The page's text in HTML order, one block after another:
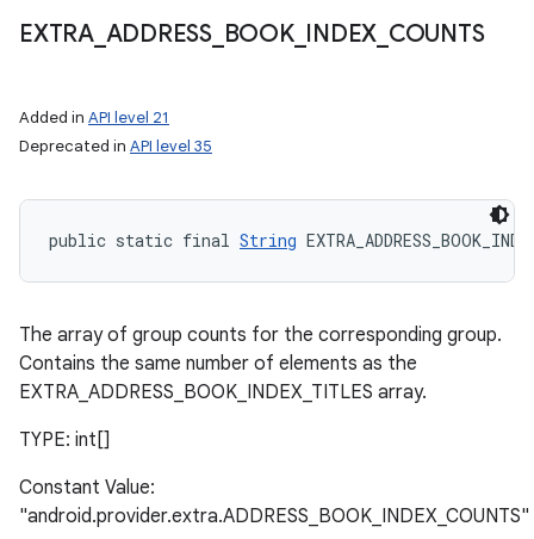
EXTRA_ ADDRESS_ BOOK_ INDEX COUNTS
Added in API level 21
Deprecated in API level 35
public static final String
The array of group counts for the corresponding group.
Contains the same number of elements as the
EXTRA_ADDRESS_BOOK_INDEX_TITLES array.
TYPE: int[]
Constant Value:
"android.provider.extra.ADDRESS_BOOK_INDEX_COUNTS"